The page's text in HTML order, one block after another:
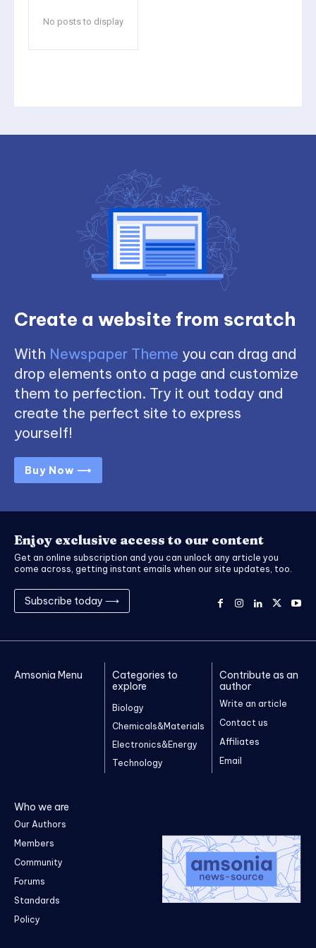
No posts to display
Create a website from scratch
With Newspaper Theme you can drag and
drop elements onto a page and customize
them to perfection. Try it out today and
create the perfect site to express
yourself!
Buy Now ⟶
Enjoy exclusive access to our content
Get an online subscription and you can unlock any article you
come across, getting instant emails when our site updates, too.
Subscribe today ⟶
Amsonia Menu
Categories to
explore
Biology
Chemicals&Materials
Electronics&Energy
Technology
Contribute as an
author
Write an article
Contact us
Affiliates
Email
Who we are
Our Authors
Members
Community
Forums
Standards
Policy